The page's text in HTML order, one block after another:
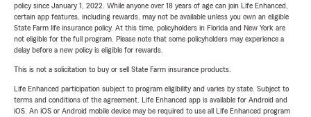
policy since January 1, 2022. While anyone over 18 years of age can join Life Enhanced,
certain app features, including rewards, may not be available unless you own an eligible
State Farm life insurance policy. At this time, policyholders in Florida and New York are
not eligible for the full program. Please note that some policyholders may experience a
delay before a new policy is eligible for rewards.
This is not a solicitation to buy or sell State Farm insurance products.
Life Enhanced participation subject to program eligibility and varies by state. Subject to
terms and conditions of the agreement. Life Enhanced app is available for Android and
iOS. An iOS or Android mobile device may be required to use all Life Enhanced program